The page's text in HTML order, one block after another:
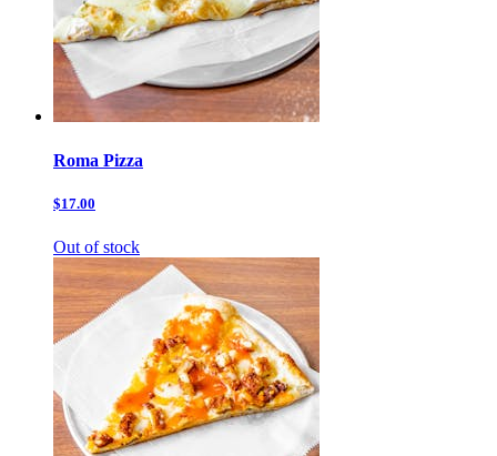
Roma Pizza
$17.00
Out of stock